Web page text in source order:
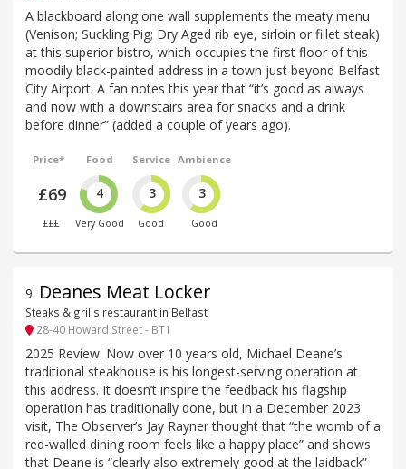
A blackboard along one wall supplements the meaty menu
(Venison; Suckling Pig; Dry Aged rib eye, sirloin or fillet steak)
at this superior bistro, which occupies the first floor of this
moodily black-painted address in a town just beyond Belfast
City Airport. A fan notes this year that “it’s good as always
and now with a downstairs area for snacks and a drink
before dinner” (added a couple of years ago).
Price*
£69
£££
Food
4
Very Good
Service
3
Good
Ambience
3
Good
9. Deanes Meat Locker
Steaks & grills restaurant in Belfast
28-40 Howard Street - BT1
2025 Review: Now over 10 years old, Michael Deane’s
traditional steakhouse is his longest-serving operation at
this address. It doesn’t inspire the feedback his flagship
operation has traditionally done, but in a December 2023
visit, The Observer’s Jay Rayner thought that “the womb of a
red-walled dining room feels like a happy place” and shows
that Deane is “clearly also extremely good at the laidback”